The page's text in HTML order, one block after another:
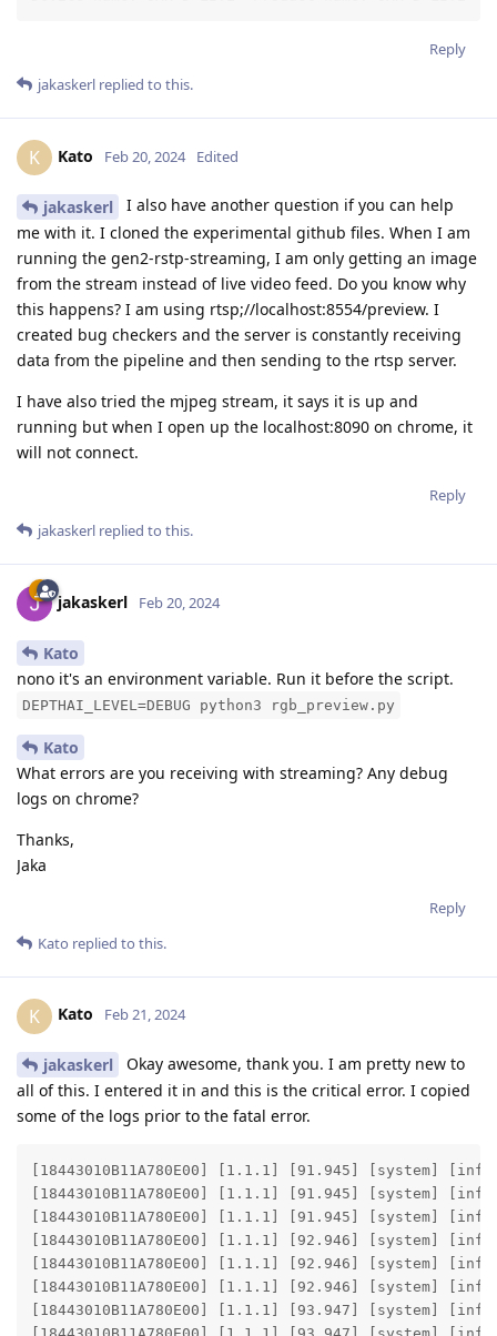
Reply
jakaskerl replied to this.
K Kato Feb 20, 2024 Edited
jakaskerl
I also have another question if you can help
me with it. I cloned the experimental github files. When I am
running the gen2-rstp-streaming, I am only getting an image
from the stream instead of live video feed. Do you know why
this happens? I am using rtsp;//localhost:8554/preview. I
created bug checkers and the server is constantly receiving
data from the pipeline and then sending to the rtsp server.
I have also tried the mjpeg stream, it says it is up and
running but when I open up the localhost:8090 on chrome, it
will not connect.
Reply
jakaskerl replied to this.
jakaskerl Feb 20, 2024
Kato
nono it's an environment variable. Run it before the script.
DEPTHAI_LEVEL=DEBUG python3 rgb_preview.py
Kato
What errors are you receiving with streaming? Any debug
logs on chrome?
Thanks,
Jaka
Reply
Kato replied to this.
K Kato Feb 21, 2024
jakaskerl
Okay awesome, thank you. I am pretty new to
all of this. I entered it in and this is the critical error. I copied
some of the logs prior to the fatal error.
[18443010B11A780E00] [1.1.1] [91.945] [system]
[18443010B11A780E00] [1.1.1] [91.945] [system]
[18443010B11A780E00] [1.1.1] [91.945] [system] [info]
[18443010B11A780E00] [1.1.1] [92.946] [system]
[18443010B11A780E00] [1.1.1] [92.946] [system]
[18443010B11A780E00] [1.1.1] [92.946] [system] [info]
[18443010B11A780E00] [1.1.1] [93.947] [system]